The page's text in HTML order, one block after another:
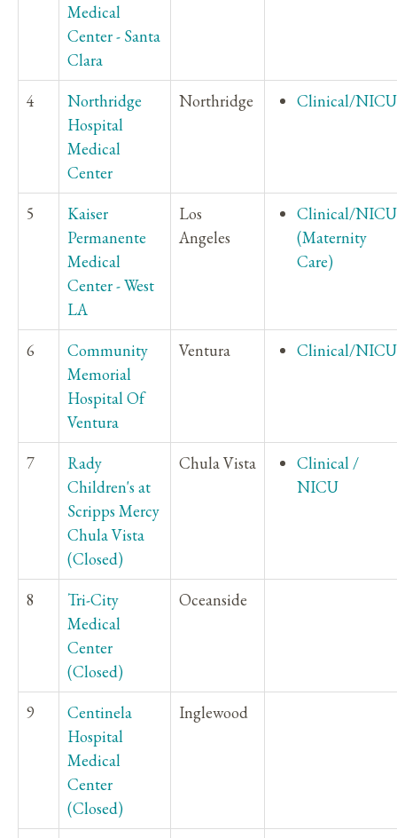
Medical
Center - Santa
Clara
4
Northridge
Hospital
Medical
Center
Northridge Clinical/NICU
5
Kaiser
Permanente
Medical
Center - West
LA
Los
Angeles
Clinical/NICU
(Maternity
Care)
6
Community
Memorial
Hospital Of
Ventura
Ventura Clinical/NICU
7
Rady
Children's at
Scripps Mercy
Chula Vista
(Closed)
Chula Vista
Clinical /
NICU
8
Tri-City
Medical
Center
(Closed)
Oceanside
9
Centinela
Hospital
Medical
Center
(Closed)
Inglewood